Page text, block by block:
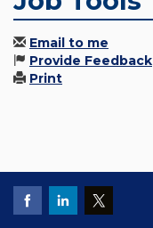
Email to me
Provide Feedback
Print